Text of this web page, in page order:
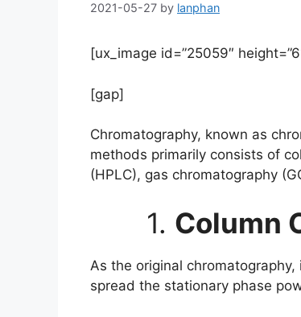
2021-05-27 by lanphan
[ux_image id=”25059″
[gap]
Chromatography, known as
methods primarily consists of
(HPLC), gas chromatography
1. Column
As the original
spread the stationary phase